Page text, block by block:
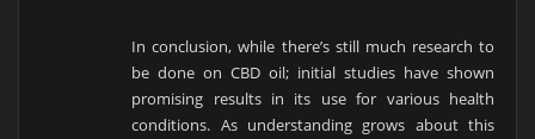
In conclusion, while there’s still much research to
be done on CBD oil; initial studies have shown
promising results in its use for various health
conditions. As understanding grows about this